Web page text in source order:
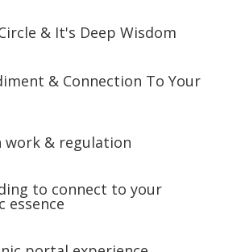
& It's Deep Wisdom
& Connection To Your
work & regulation
to connect to your
essence